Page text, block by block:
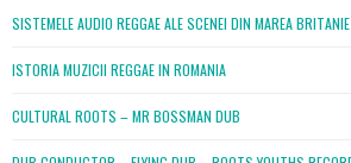
SISTEMELE AUDIO REGGAE ALE SCENEI DIN MAREA BRITANIE
ISTORIA MUZICII REGGAE IN ROMANIA
CULTURAL ROOTS – MR BOSSMAN DUB